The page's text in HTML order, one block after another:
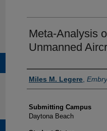
Meta-Analysis
Unmanned
Authors
Miles M. Legere
Submitting Campus
Daytona Beach